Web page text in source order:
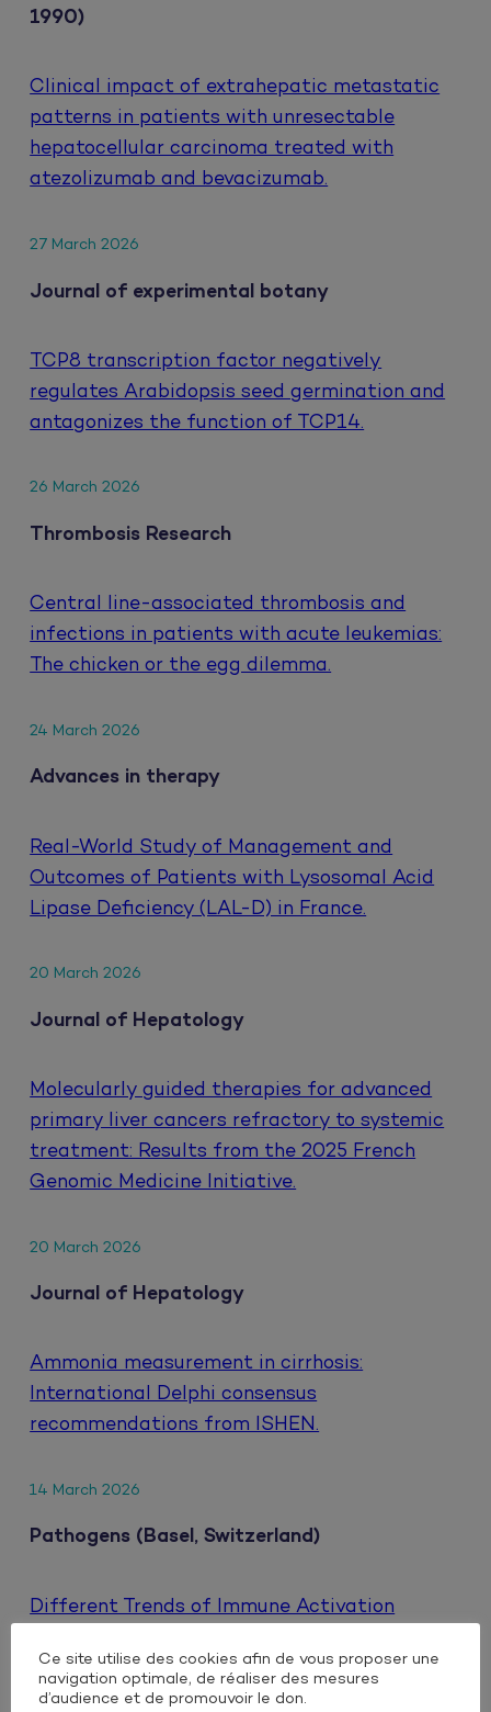
1990)
Clinical impact of extrahepatic metastatic
patterns in patients with unresectable
hepatocellular carcinoma treated with
atezolizumab and bevacizumab.
27 March 2026
Journal of experimental botany
TCP8 transcription factor negatively
regulates Arabidopsis seed germination and
antagonizes the function of TCP14.
26 March 2026
Thrombosis Research
Central line-associated thrombosis and
infections in patients with acute leukemias:
The chicken or the egg dilemma.
24 March 2026
Advances in therapy
Real-World Study of Management and
Outcomes of Patients with Lysosomal Acid
Lipase Deficiency (LAL-D) in France.
20 March 2026
Journal of Hepatology
Molecularly guided therapies for advanced
primary liver cancers refractory to systemic
treatment: Results from the 2025 French
Genomic Medicine Initiative.
20 March 2026
Journal of Hepatology
Ammonia measurement in cirrhosis:
International Delphi consensus
recommendations from ISHEN.
14 March 2026
Pathogens (Basel, Switzerland)
Different Trends of Immune Activation
Injectable Dual Antiretroviral Therapy Based
on Integrase Inhibitors in People Living with
Ce site utilise des cookies afin de vous proposer une
navigation optimale, de réaliser des mesures
d’audience et de promouvoir le don.